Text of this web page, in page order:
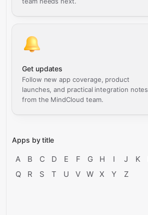
Get updates
Follow new app coverage, product
launches, and practical integration notes
from the MindCloud team.
Apps by title
A B C D E F G H I J K
Q
R S T U V W X Y Z